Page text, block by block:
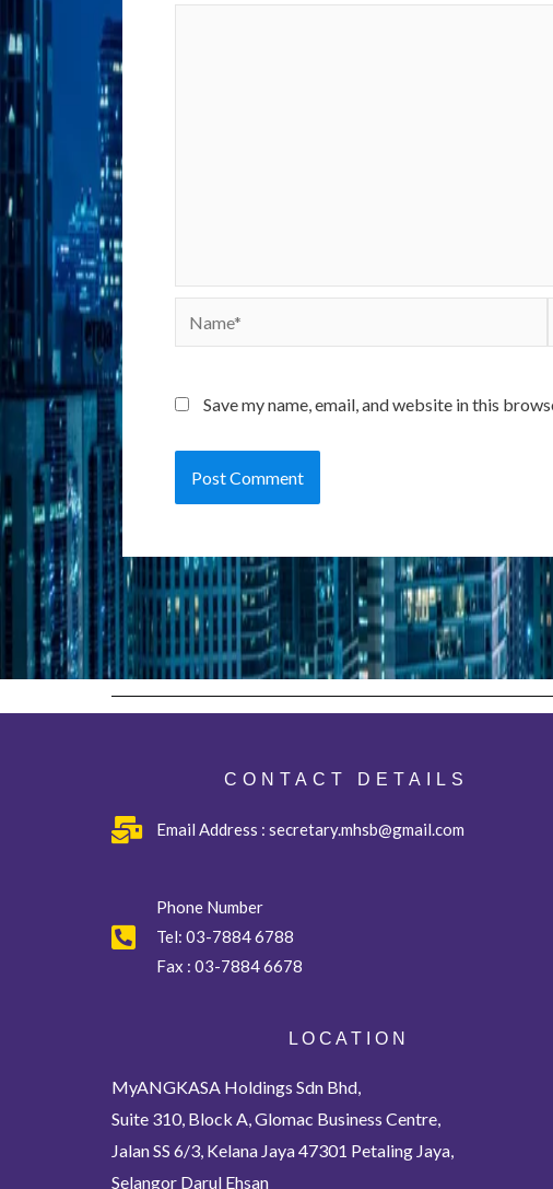
Name*
Save my name, email, and website in this
CONTACT DETAILS
Email Address : secretary.mhsb@gmail.com
Phone Number
Tel:03-7884 6788
Fax : 03-7884 6678
L O C A T I O N
MyANGKASA Holdings Sdn Bhd,
Suite 310, Block A, Glomac Business Centre,
Jalan SS 6/3, Kelana Jaya 47301 Petaling Jaya,
Selangor Darul Ehsan